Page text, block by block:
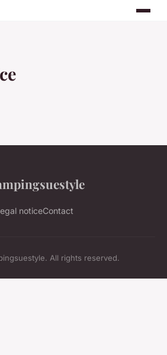
noticeContact
All rights reserved.